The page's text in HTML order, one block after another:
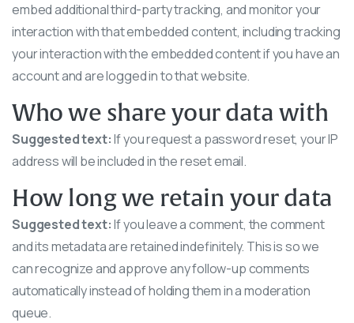
embed additional third-party tracking, and monitor your
interaction with that embedded content, including tracking
your interaction with the embedded content if you have an
account and are logged in to that website.
Who we share your data with
Suggested text:If you request a password reset, your IP
address will be included in the reset email.
How long we retain your data
Suggested text:If you leave a comment, the comment
and its metadata are retained indefinitely. This is so we
can recognize and approve any follow-up comments
automatically instead of holding them in a moderation
queue.